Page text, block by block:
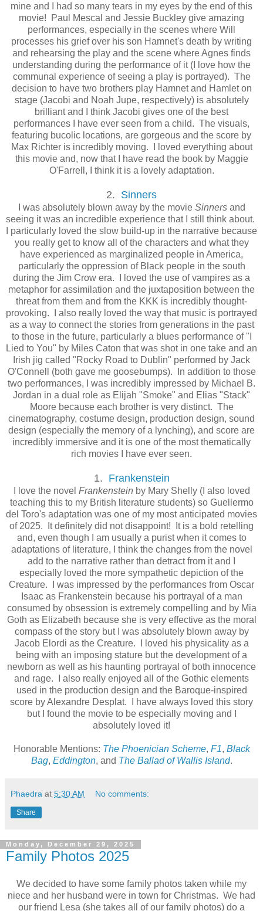
mine and I had so many tears in my eyes by the end of this
movie! Paul Mescal and Jessie Buckley give amazing
performances, especially in the scenes where Will
processes his grief over his son Hamnet's death by writing
and rehearsing the play and the scene where Agnes finds
understanding during the performance of it (I love how the
communal experience of seeing a play is portrayed). The
decision to have two brothers play Hamnet and Hamlet on
stage (Jacobi and Noah Jupe, respectively) is absolutely
brilliant and I think Jacobi gives one of the best
performances I have ever seen from a child. The visuals,
featuring bucolic locations, are gorgeous and the score by
Max Richter is incredibly moving. I loved everything about
this movie and, now that I have read the book by Maggie
O'Farrell, I think it is a lovely adaptation.
2. Sinners
I was absolutely blown away by the movie Sinnersand
seeing it was an incredible experience that I still think about.
I particularly loved the slow build-up in the narrative because
you really get to know all of the characters and what they
have experienced as marginalized people in America,
particularly the oppression of Black people in the south
during the Jim Crow era. I loved the use of vampires as a
metaphor for assimilation and the juxtaposition between the
threat from them and from the KKK is incredibly thought-
provoking. I also really loved the way that music is portrayed
as a way to connect the stories from generations in the past
to those in the future, particularly a blues performance of "I
Lied to You" by Miles Caton that was shot in one take and an
Irish jig called "Rocky Road to Dublin" performed by Jack
O'Connell (both gave me goosebumps). In addition to those
two performances, I was incredibly impressed by Michael B.
Jordan in a dual role as Elijah "Smoke" and Elias "Stack"
Moore because each brother is very distinct. The
cinematography, costume design, production design, sound
design (especially the memory of a lynching), and score are
incredibly immersive and it is one of the most thematically
rich movies I have ever seen.
1. Frankenstein
I love the novel Frankenstein by Mary Shelly (I also loved
teaching this to my British literature students) so Guellermo
del Toro's adaptation was one of my most anticipated movies
of 2025. It definitely did not disappoint! It is a bold retelling
and, even though I am usually a purist when it comes to
adaptations of literature, I think the changes from the novel
add to the narrative rather than detract from it and I
especially loved the more sympathetic depiction of the
Creature. I was impressed by the performances from Oscar
Isaac as Frankenstein because his portrayal of a man
consumed by obsession is extremely compelling and by Mia
Goth as Elizabeth because she is very effective as the moral
compass of the story but I was absolutely blown away by
Jacob Elordi as the Creature. I loved his physicality as a
being with an imposing stature but the development of a
newborn as well as his haunting portrayal of both innocence
and rage. I also really enjoyed all of the Gothic elements
used in the production design and the Baroque-inspired
score by Alexandre Desplat. I have always loved this story
but I found the movie to be especially moving and I
absolutely loved it!
Honorable Mentions: The Phoenician Scheme, F1, Black
Bag, Eddington, and The Ballad of Wallis Island.
Phaedra at 5:30 AM No comments:
Share
Monday, December 29, 2025
Family Photos 2025
We decided to have some family photos taken while my
niece and her husband were in town for Christmas. We had
our friend Lesa (she takes all of our family photos) do a